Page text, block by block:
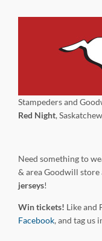
Stampeders and
Red Night,
Need something to
& area Goodwill store
jerseys!
Win tickets! Like and
Facebook, and tag us